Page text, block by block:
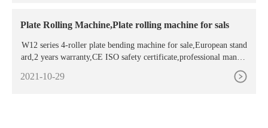
Plate Rolling Machine,Plate rolling machine for sals
W12 series 4-roller plate bending machine for sale,European stand
ard,2 years warranty,CE ISO safety certificate,professional manufa
cture sells directly,we can offer you a competitive price.500units y
ear. ... CNC Press Brake; Plate Rolling Machine; Contact Us. Addr
2021-10-29